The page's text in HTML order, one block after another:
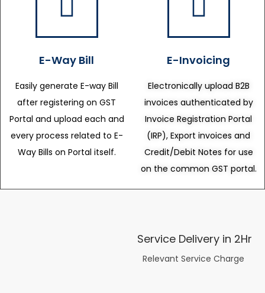
E-Way Bill
Easily generate E-way Bill
after registering on GST
Portal and upload each and
every process related to E-
Way Bills on Portal itself.
E-Invoicing
Electronically upload B2B
invoices authenticated by
Invoice Registration Portal
(IRP), Export invoices and
Credit/Debit Notes for use
on the common GST portal.
Service Delivery in 2Hr
Relevant Service Charge